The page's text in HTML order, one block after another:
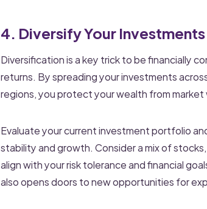
4. Diversify Your Investments
Diversification is a key trick to be financially
returns. By spreading your investments
regions, you protect your wealth from
Evaluate your current investment portfolio
stability and growth. Consider a mix of
align with your risk tolerance and financial
also opens doors to new opportunities for